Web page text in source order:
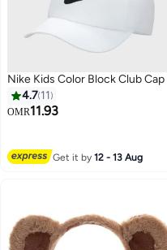
Nike Kids Color Block Club Cap
4.7 11
OMR11.93
Get it by12 - 13 Aug